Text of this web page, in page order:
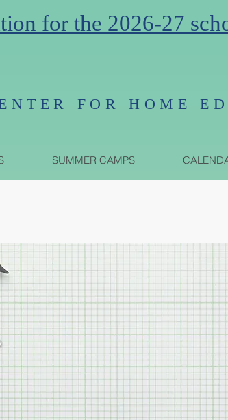
for the 2026-27
FOR HOME
SUMMER CAMPS